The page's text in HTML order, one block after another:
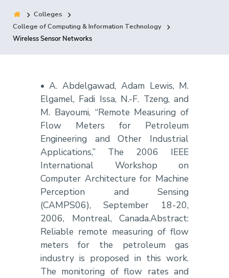
Quick Links Colleges
Centers Institutes
Colleges
College of Computing & Information Technology
Wireless Sensor Networks
• A. Abdelgawad, Adam Lewis, M.
Elgamel, Fadi Issa, N.-F. Tzeng, and
M. Bayoumi, “Remote Measuring of
Flow Meters for Petroleum
Engineering and Other Industrial
Applications,” The 2006 IEEE
International Workshop on
Computer Architecture for Machine
Perception and Sensing
(CAMPS06), September 18-20,
2006, Montreal, Canada.Abstract:
Reliable remote measuring of flow
meters for the petroleum gas
industry is proposed in this work.
The monitoring of flow rates and